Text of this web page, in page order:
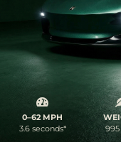
0–62 MPH
3.6 seconds*